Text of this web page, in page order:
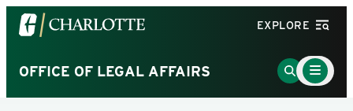
Visit
the
of
North
EXPLORE
OFFICE OF LEGAL AFFAIRS
Go
to
Main
Menu
Toggle